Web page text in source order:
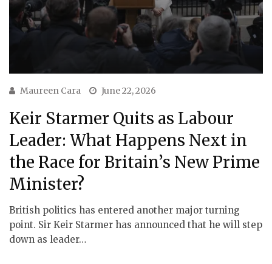
Maureen Cara June 22, 2026
Keir Starmer Quits as Labour
Leader: What Happens Next in
the Race for Britain’s New Prime
Minister?
British politics has entered another major turning
point. Sir Keir Starmer has announced that he will step
down as leader…